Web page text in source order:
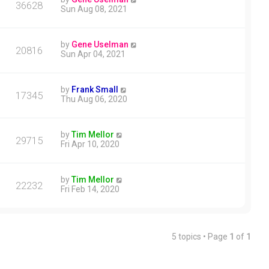
36628
Sun Aug 08, 2021
20816 by Gene Uselman
Sun Apr 04, 2021
17345 by Frank Small
Thu Aug 06, 2020
29715 byTim Mellor
Fri Apr 10, 2020
22232 byTim Mellor
Fri Feb 14, 2020
5 topics • Page 1 of 1